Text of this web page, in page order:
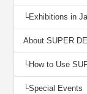
Exhibitions in
About SUPER
How to Use
Special Events